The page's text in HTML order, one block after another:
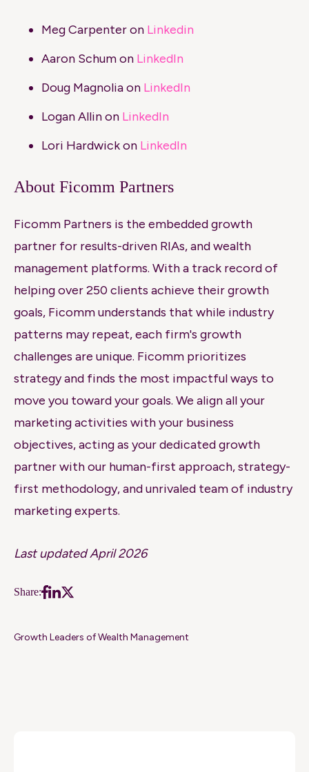
Meg Carpenter on Linkedin
Aaron Schum on LinkedIn
Doug Magnolia on LinkedIn
Logan Allin on LinkedIn
Lori Hardwick on LinkedIn
About Ficomm Partners
Ficomm Partners is the embedded growth
partner for results-driven RIAs, and wealth
management platforms. With a track record of
helping over 250 clients achieve their growth
goals, Ficomm understands that while industry
patterns may repeat, each firm's growth
challenges are unique. Ficomm prioritizes
strategy and finds the most impactful ways to
move you toward your goals. We align all your
marketing activities with your business
objectives, acting as your dedicated growth
partner with our human-first approach, strategy-
first methodology, and unrivaled team of industry
marketing experts.
Last updated April 2026
Share:
Growth Leaders of Wealth Management